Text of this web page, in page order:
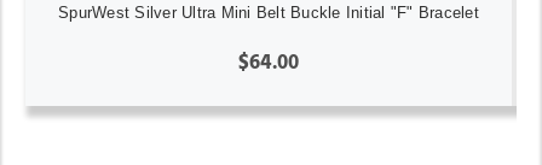
SpurWest Silver Ultra Mini Belt Buckle Initial "F" Bracelet
$64.00